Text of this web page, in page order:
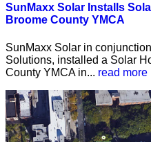
SunMaxx Solar Installs
Broome County YMCA
SunMaxx Solar in
Solutions, installed a Solar
County YMCA in... read more